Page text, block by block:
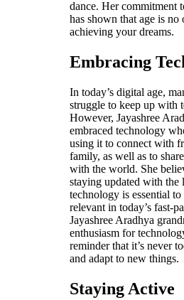
dance. Her commitment
has shown that age is no
achieving your dreams.
Embracing
In today’s digital age,
struggle to keep up with
However, Jayashree
embraced technology
using it to connect with
family, as well as to
with the world. She
staying updated with the
technology is essential to
relevant in today’s fast-
Jayashree Aradhya
enthusiasm for
reminder that it’s never
and adapt to new things.
Staying Active